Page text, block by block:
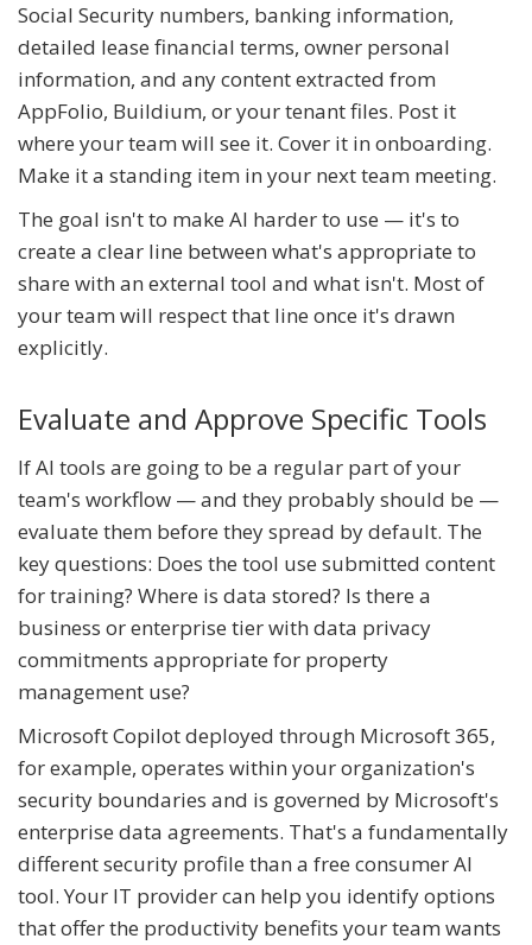
Social Security numbers, banking information,
detailed lease financial terms, owner personal
information, and any content extracted from
AppFolio, Buildium, or your tenant files. Post it
where your team will see it. Cover it in onboarding.
Make it a standing item in your next team meeting.
The goal isn't to make AI harder to use — it's to
create a clear line between what's appropriate to
share with an external tool and what isn't. Most of
your team will respect that line once it's drawn
explicitly.
Evaluate and Approve Specific Tools
If AI tools are going to be a regular part of your
team's workflow — and they probably should be —
evaluate them before they spread by default. The
key questions: Does the tool use submitted content
for training? Where is data stored? Is there a
business or enterprise tier with data privacy
commitments appropriate for property
management use?
Microsoft Copilot deployed through Microsoft 365,
for example, operates within your organization's
security boundaries and is governed by Microsoft's
enterprise data agreements. That's a fundamentally
different security profile than a free consumer AI
tool. Your IT provider can help you identify options
that offer the productivity benefits your team wants